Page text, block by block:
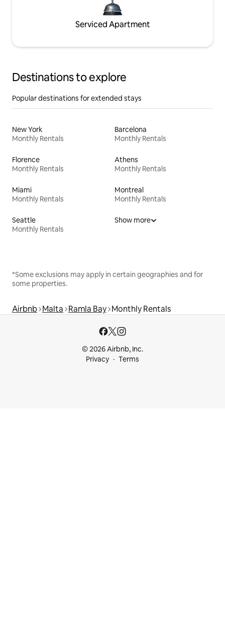
Serviced Apartment
Destinations to explore
Popular destinations for extended stays
New York
Monthly Rentals
Barcelona
Monthly Rentals
Florence
Monthly Rentals
Athens
Monthly Rentals
Miami
Monthly Rentals
Montreal
Monthly Rentals
Seattle
Monthly Rentals
Show more
*Some exclusions may apply in certain geographies and for
some properties.
Airbnb Malta Ramla Bay Monthly Rentals
© 2026 Airbnb, Inc.
Privacy
Terms